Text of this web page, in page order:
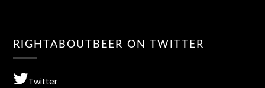
RIGHTABOUTBEER ON TWITTER
Twitter